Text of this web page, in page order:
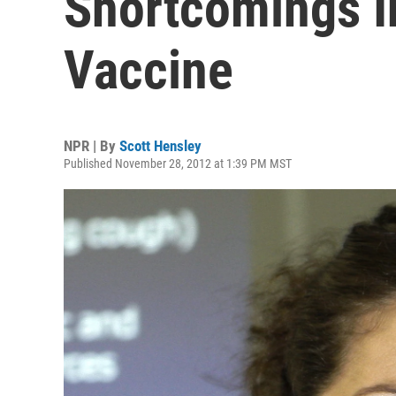
Vaccine
NPR | By Scott Hensley
Published November 28, 2012 at 1:39 PM MST